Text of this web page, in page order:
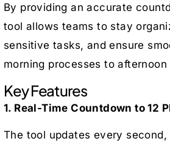
By providing an accurate
tool allows teams to stay
sensitive tasks, and ensure
morning processes to afternoon
Key Features
1. Real-Time Countdown to 12
The tool updates every